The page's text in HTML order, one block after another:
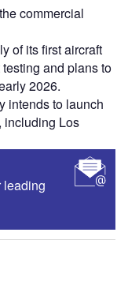
commercial
of its first aircraft
and plans to
2026.
intends to launch
including Los
leading